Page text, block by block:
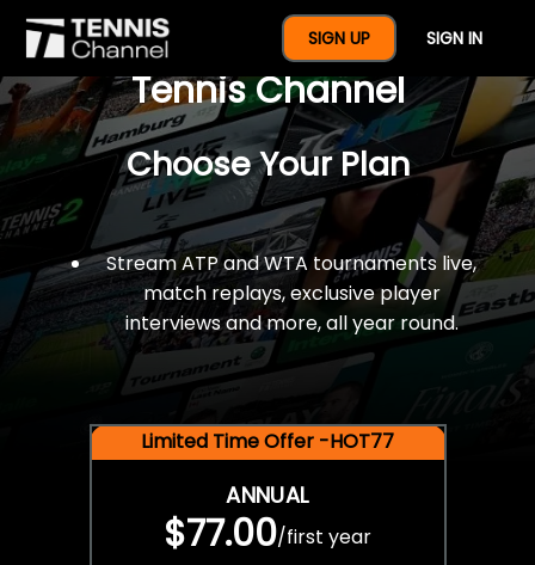
SIGN UP SIGN IN
$77 For A Full Year Of
Tennis Channel
Choose Your Plan
Stream ATP and WTA tournaments live,
match replays, exclusive player
interviews and more, all year round.
Limited Time Offer -HOT77
ANNUAL
$77.00/first year